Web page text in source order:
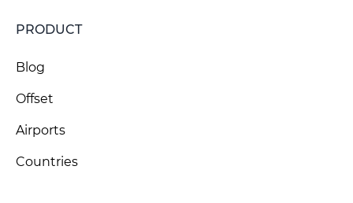
PRODUCT
Blog
Offset
Airports
Countries